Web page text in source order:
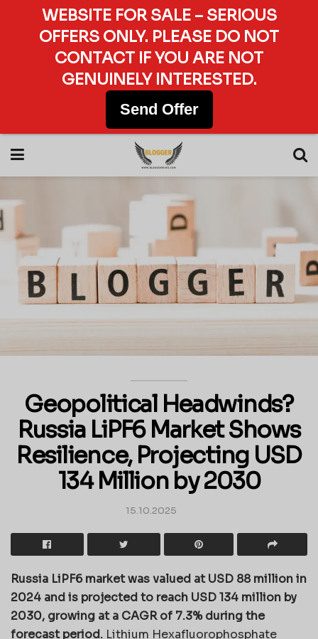
Geopolitical Headwinds?
Russia LiPF6 Market Shows
Resilience, Projecting USD
134 Million by 2030
15.10.2025
Russia LiPF6 market was valued at USD 88 million in
2024 and is projected to reach USD 134 million by
2030, growing at a CAGR of 7.3% during the
forecast period. Lithium Hexafluorophosphate
WEBSITE FOR SALE – SERIOUS
OFFERS ONLY. PLEASE DO NOT
CONTACT IF YOU ARE NOT
GENUINELY INTERESTED.
Send Offer